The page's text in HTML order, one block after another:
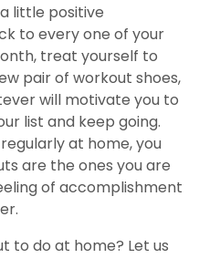
little positive
to every one of your
treat yourself to
pair of workout shoes,
will motivate you to
list and keep going.
at home, you
are the ones you are
of accomplishment
to do at home? Let us